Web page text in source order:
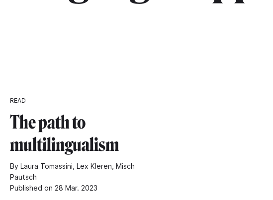
READ
The path to
multilingualism
By Laura Tomassini, Lex Kleren, Misch
Pautsch
Published on 28 Mar. 2023